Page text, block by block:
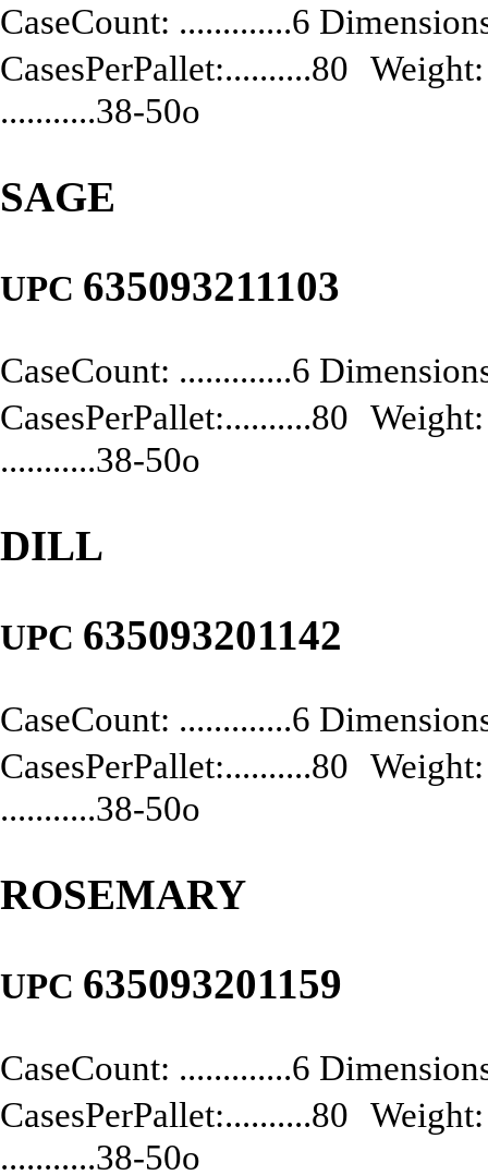
CaseCount: .............6
CasesPerPallet:..........80
...........38-50o
SAGE
UPC 635093211103
CaseCount: .............6
CasesPerPallet:..........80
...........38-50o
DILL
UPC 635093201142
CaseCount: .............6
CasesPerPallet:..........80
...........38-50o
ROSEMARY
UPC 635093201159
CaseCount: .............6
CasesPerPallet:..........80
...........38-50o